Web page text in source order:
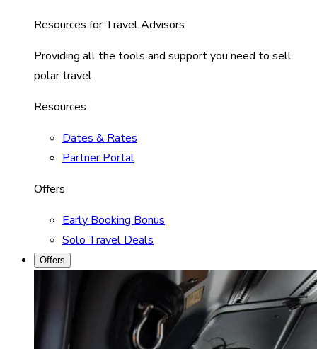
Resources for Travel Advisors
Providing all the tools and support you need to sell
polar travel.
Resources
Dates & Rates
Partner Portal
Offers
Early Booking Bonus
Solo Travel Deals
Offers